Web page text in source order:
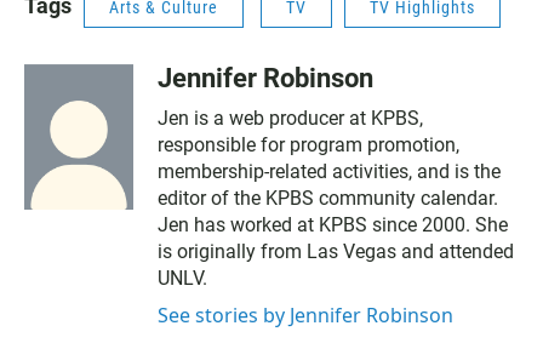
Tags Arts & Culture TV TV Highlights
Jennifer Robinson
Jen is a web producer at KPBS,
responsible for program promotion,
membership-related activities, and is the
editor of the KPBS community calendar.
Jen has worked at KPBS since 2000. She
is originally from Las Vegas and attended
UNLV.
See stories by Jennifer Robinson